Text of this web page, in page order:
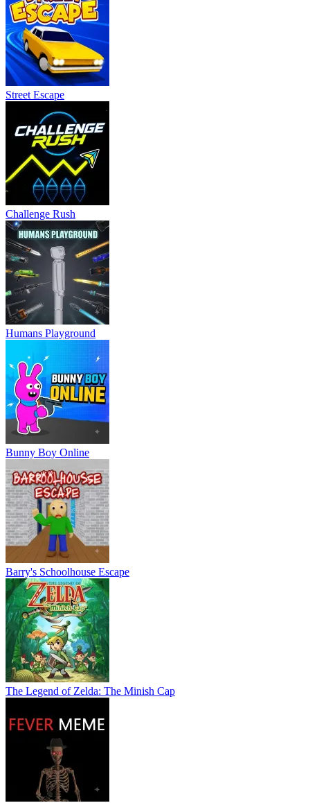
Street Escape
Challenge Rush
Humans Playground
Bunny Boy Online
Barry's Schoolhouse Escape
The Legend of Zelda: The Minish Cap